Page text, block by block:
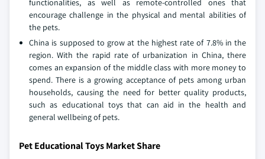
functionalities, as well as remote-controlled ones that
encourage challenge in the physical and mental abilities of
the pets.
China is supposed to grow at the highest rate of 7.8% in the
region. With the rapid rate of urbanization in China, there
comes an expansion of the middle class with more money to
spend. There is a growing acceptance of pets among urban
households, causing the need for better quality products,
such as educational toys that can aid in the health and
general wellbeing of pets.
Pet Educational Toys Market Share